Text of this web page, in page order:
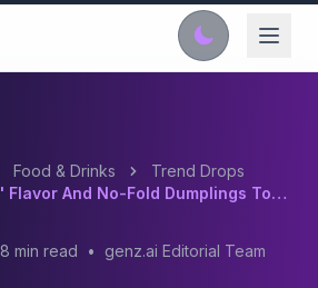
Food & Drinks
Trend Drops
How The 'Fricy' Flavor And No-Fold Dumplings Took Over TikTok Food Trends
8 min read • genz.ai Editorial Team